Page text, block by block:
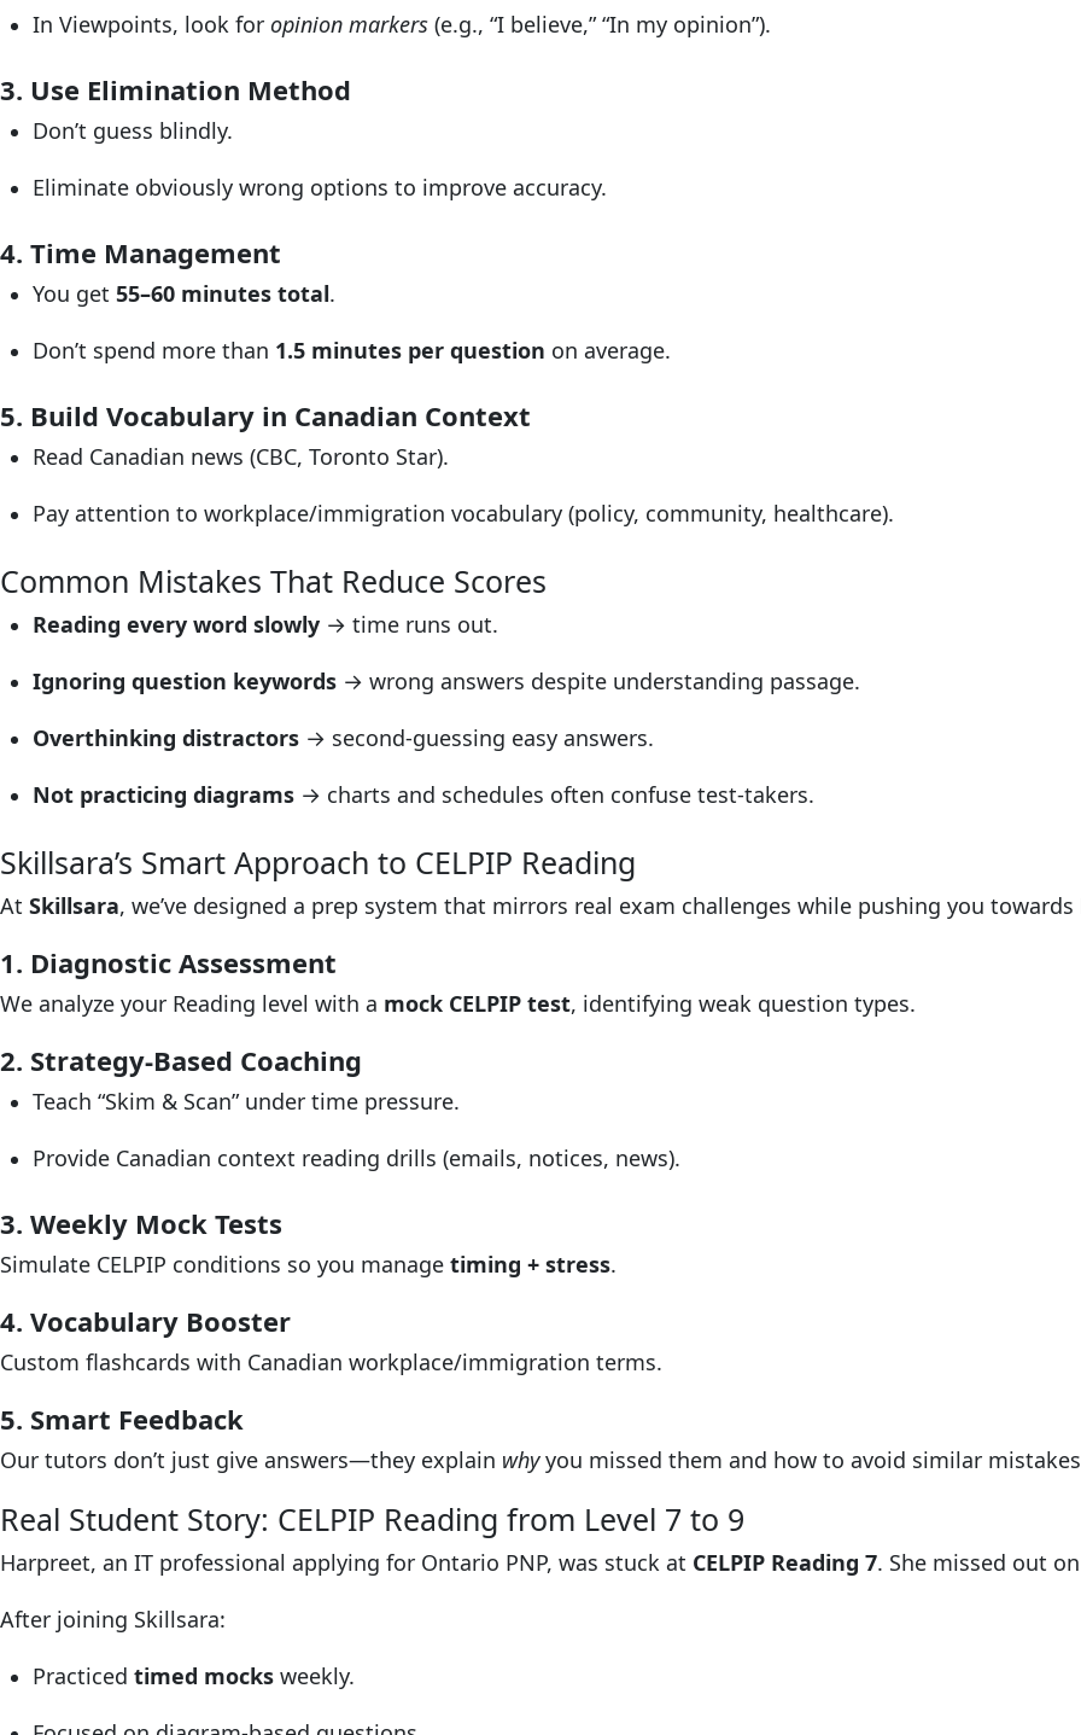
In Viewpoints, look for opinion markers (e.g., “I believe,” “In my opinion”).
3. Use Elimination Method
Don’t guess blindly.
Eliminate obviously wrong options to improve accuracy.
4. Time Management
You get 55–60 minutes total.
Don’t spend more than 1.5 minutes per question on average.
5. Build Vocabulary in Canadian Context
Read Canadian news (CBC, Toronto Star).
Pay attention to workplace/immigration vocabulary (policy, community, healthcare).
Common Mistakes That Reduce Scores
Reading every word slowly → time runs out.
Ignoring question keywords → wrong answers despite understanding passage.
Overthinking distractors → second-guessing easy answers.
Not practicing diagrams → charts and schedules often confuse test-takers.
Skillsara’s Smart Approach to CELPIP Reading
At Skillsara, we’ve designed a prep system that mirrors real exam challenges while pushing you towards
1. Diagnostic Assessment
We analyze your Reading level with a mock CELPIP test, identifying weak question types.
2. Strategy-Based Coaching
Teach “Skim & Scan” under time pressure.
Provide Canadian context reading drills (emails, notices, news).
3. Weekly Mock Tests
Simulate CELPIP conditions so you manage timing + stress.
4. Vocabulary Booster
Custom flashcards with Canadian workplace/immigration terms.
5. Smart Feedback
Our tutors don’t just give answers—they explain whyyou missed them and how to avoid similar
Real Student Story: CELPIP Reading from Level 7 to 9
Harpreet, an IT professional applying for Ontario PNP, was stuck at CELPIP Reading 7. She missed out
After joining Skillsara:
Practiced timed mocks weekly.